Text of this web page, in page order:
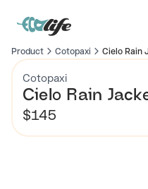
Product Cotopaxi Cielo Rain
Cotopaxi
Cielo Rain
$145